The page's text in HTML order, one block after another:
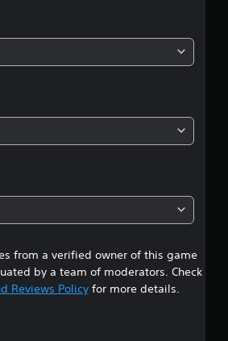
g
3
8
6
s
t
from a verified owner of this game
by a team of moderators. Check
Reviews Policyfor more details.